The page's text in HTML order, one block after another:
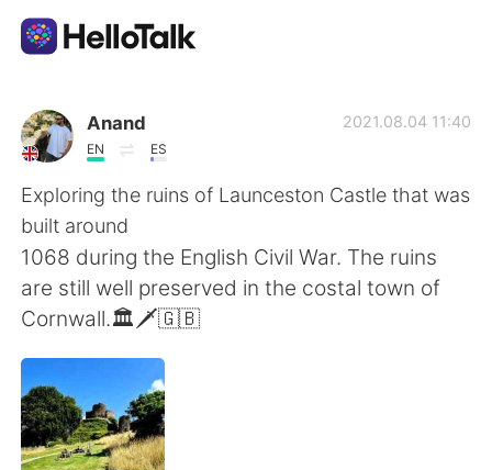
Sprachaustausch-App
AI Grammar Checker
Deutsch
English
繁體中文
العربية
Anand
EN ES
2021.08.04 11:40
Exploring the ruins of Launceston Castle that was
built around
1068 during the English Civil War. The ruins
are still well preserved in the costal town of
Cornwall.🏛🗡🇬🇧